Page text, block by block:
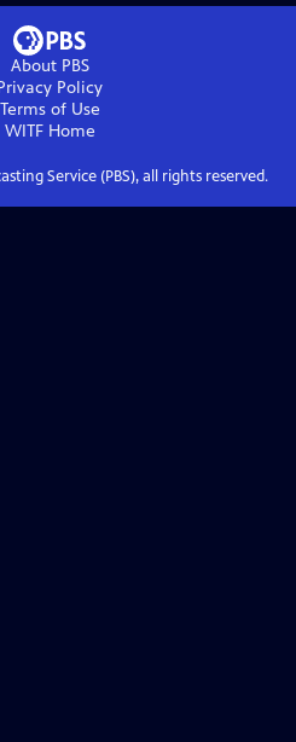
About PBS
Policy
Terms of Use
WITFHome
Service (PBS), all rights reserved.